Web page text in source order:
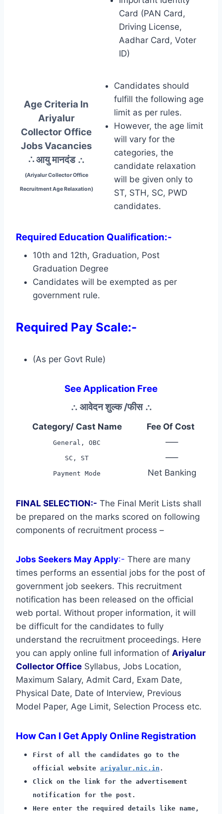
Card (PAN Card,
Driving License,
Aadhar Card, Voter
ID)
Age Criteria In
Ariyalur
Collector Office
Jobs Vacancies
∴ आयु मानदंड ∴
(Ariyalur Collector Office
Recruitment Age Relaxation)
Candidates should
fulfill the following age
limit as per rules.
However, the age limit
will vary for the
categories, the
candidate relaxation
will be given only to
ST, STH, SC, PWD
candidates.
Required Education Qualification:-
10th and 12th, Graduation, Post
Graduation Degree
Candidates will be exempted as per
government rule.
Required Pay Scale:-
(As per Govt Rule)
See Application Free
∴ आवेदन शुल्क /फीस ∴
Category/ Cast Name Fee Of Cost
General, OBC —–
SC, ST —–
Payment Mode Net Banking
FINAL SELECTION:- The Final Merit Lists shall
be prepared on the marks scored on following
components of recruitment process –
Jobs Seekers May Apply:- There are many
times performs an essential jobs for the post of
government job seekers. This recruitment
notification has been released on the official
web portal. Without proper information, it will
be difficult for the candidates to fully
understand the recruitment proceedings. Here
you can apply online full information of Ariyalur
Collector Office Syllabus, Jobs Location,
Maximum Salary, Admit Card, Exam Date,
Physical Date, Date of Interview, Previous
Model Paper, Age Limit, Selection Process etc.
How Can I Get Apply Online Registration
First of all the candidates go to the
official website ariyalur.nic.in .
Click on the link for the advertisement
notification for the post.
Here enter the required details like name,